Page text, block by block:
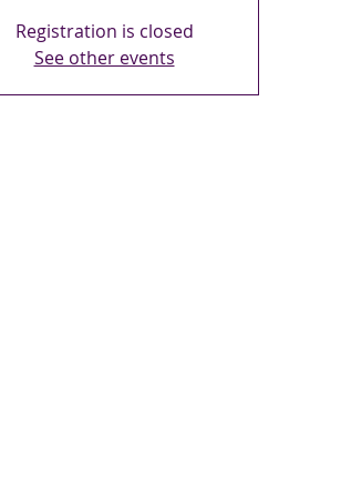
Registration is closed
See other events